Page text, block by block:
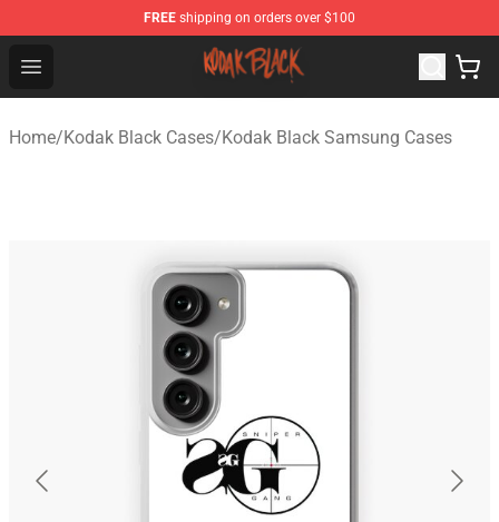
FREE shipping on orders over $100
Open menu
Kodak Black Shop - Official Kodak Black Merchandise
Home/Kodak Black Cases/Kodak Black Samsung Cases